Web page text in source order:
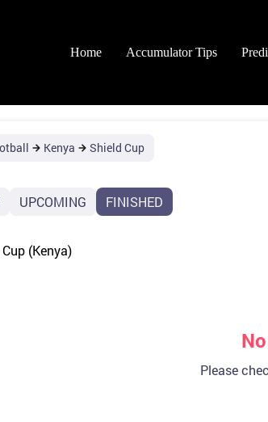
Home
Accumulator Tips
Kenya Shield Cup
UPCOMING FINISHED
(Kenya)
Please